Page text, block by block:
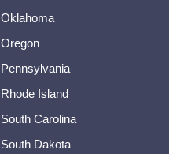
Oklahoma
Oregon
Pennsylvania
Rhode Island
South Carolina
South Dakota